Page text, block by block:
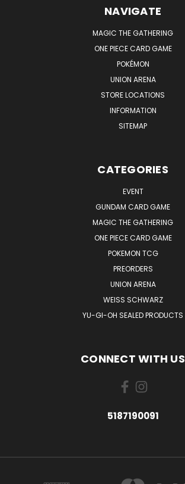
NAVIGATE
MAGIC THE GATHERING
ONE PIECE CARD GAME
POKÉMON
UNION ARENA
STORE LOCATIONS
INFORMATION
SITEMAP
CATEGORIES
EVENT
GUNDAM CARD GAME
MAGIC THE GATHERING
ONE PIECE CARD GAME
POKEMON TCG
PREORDERS
UNION ARENA
WEISS SCHWARZ
YU-GI-OH SEALED PRODUCTS
CONNECT WITH US
5187190091